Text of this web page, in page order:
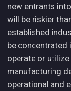
new entrants
will be riskier
established
be
operate or
manufacturing
operational and